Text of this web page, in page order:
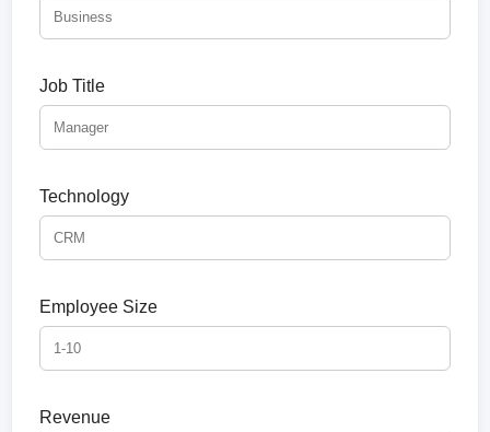
Job Title
Technology
Employee Size
Revenue